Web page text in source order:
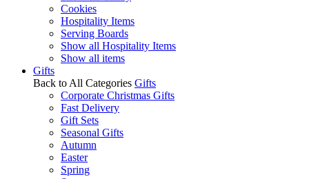
Cookies
Hospitality Items
Serving Boards
Show all Hospitality Items
Show all items
Gifts
Back to All Categories Gifts
Corporate Christmas Gifts
Fast Delivery
Gift Sets
Seasonal Gifts
Autumn
Easter
Spring